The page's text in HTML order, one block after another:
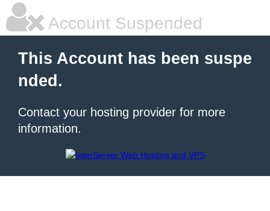
Account Suspended
This Account has been suspe
nded.
Contact your hosting provider for more
information.